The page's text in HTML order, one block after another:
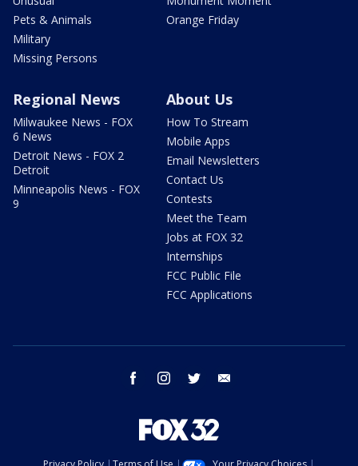
Pets & Animals
Military
Missing Persons
Orange Friday
Regional News
Milwaukee News - FOX
6 News
Detroit News - FOX 2
Detroit
Minneapolis News - FOX
9
About Us
How To Stream
Mobile Apps
Email Newsletters
Contact Us
Contests
Meet the Team
Jobs at FOX 32
Internships
FCC Public File
FCC Applications
facebook instagram twitter